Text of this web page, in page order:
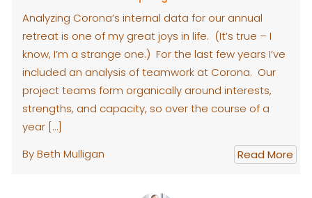
Analyzing Corona’s internal data for our annual
retreat is one of my great joys in life. (It’s true – I
know, I’m a strange one.) For the last few years I’ve
included an analysis of teamwork at Corona. Our
project teams form organically around interests,
strengths, and capacity, so over the course of a
year […]
By Beth Mulligan
Read More